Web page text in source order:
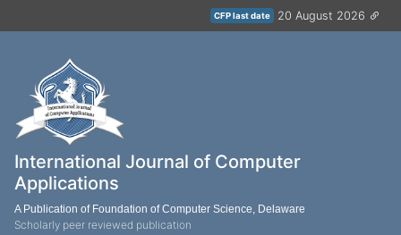
CFP last date 20 August 2026
International Journal of Computer
Applications
A Publication of Foundation of Computer Science, Delaware
Scholarly peer reviewed publication